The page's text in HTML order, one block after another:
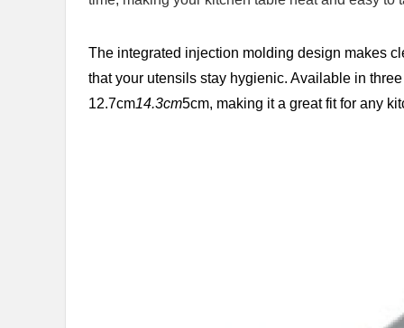
The integrated injection molding design makes
that your utensils stay hygienic. Available in
12.7cm14.3cm5cm, making it a great fit for any